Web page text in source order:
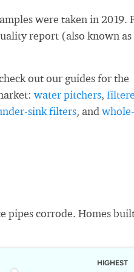
were taken in 2019.
report (also known as
out our guides for the
water pitchers,
sink filters, and whole-
pipes corrode. Homes
HIGHEST